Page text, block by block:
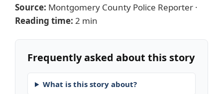
Source: Montgomery County Police Reporter ·
Reading time: 2 min
Frequently asked about this story
What is this story about?